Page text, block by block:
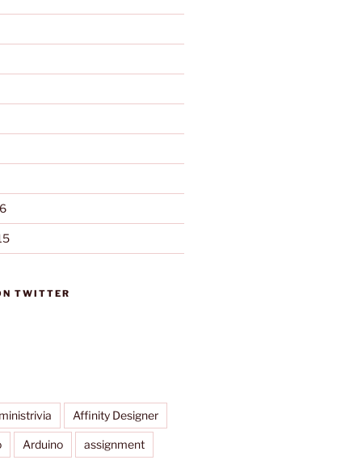
TWITTER
Affinity Designer
Arduino assignment